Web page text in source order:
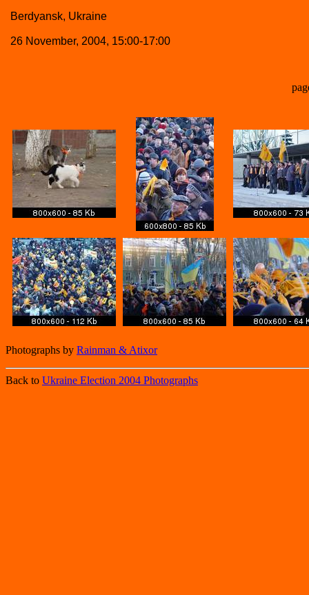
Berdyansk, Ukraine
26 November, 2004, 15:00-17:00
Photographs by Rainman & Atixor
Back to Ukraine Election 2004 Photographs